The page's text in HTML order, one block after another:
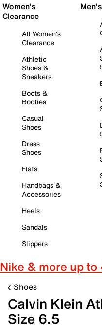
Women's
Clearance
All Women's
Clearance
Athletic
Shoes &
Sneakers
Boots &
Booties
Casual
Shoes
Dress
Shoes
Flats
Handbags &
Accessories
Heels
Sandals
Slippers
Nike & more up
Shoes
Calvin Klein
Size 6.5